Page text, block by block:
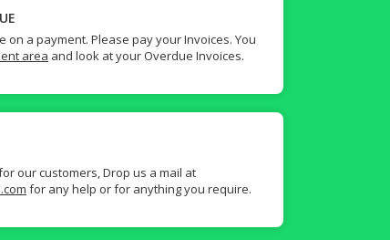
on a payment. Please pay your Invoices. You
area and look at your Overdue Invoices.
our customers, Drop us a mail at
for any help or for anything you require.